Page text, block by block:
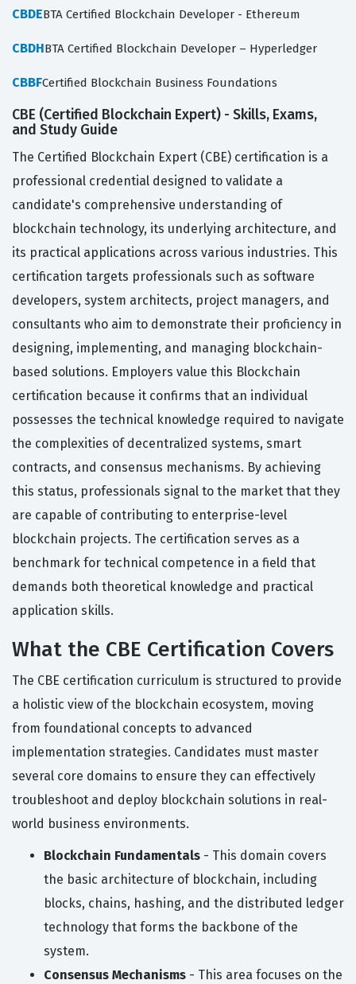
CBDEBTA Certified Blockchain Developer - Ethereum
CBDHBTA Certified Blockchain Developer – Hyperledger
CBBFCertified Blockchain Business Foundations
CBE (Certified Blockchain Expert) - Skills, Exams,
and Study Guide
The Certified Blockchain Expert (CBE) certification is a
professional credential designed to validate a
candidate's comprehensive understanding of
blockchain technology, its underlying architecture, and
its practical applications across various industries. This
certification targets professionals such as software
developers, system architects, project managers, and
consultants who aim to demonstrate their proficiency in
designing, implementing, and managing blockchain-
based solutions. Employers value this Blockchain
certification because it confirms that an individual
possesses the technical knowledge required to navigate
the complexities of decentralized systems, smart
contracts, and consensus mechanisms. By achieving
this status, professionals signal to the market that they
are capable of contributing to enterprise-level
blockchain projects. The certification serves as a
benchmark for technical competence in a field that
demands both theoretical knowledge and practical
application skills.
What the CBE Certification Covers
The CBE certification curriculum is structured to provide
a holistic view of the blockchain ecosystem, moving
from foundational concepts to advanced
implementation strategies. Candidates must master
several core domains to ensure they can effectively
troubleshoot and deploy blockchain solutions in real-
world business environments.
Blockchain Fundamentals - This domain covers
the basic architecture of blockchain, including
blocks, chains, hashing, and the distributed ledger
technology that forms the backbone of the
system.
Consensus Mechanisms - This area focuses on the